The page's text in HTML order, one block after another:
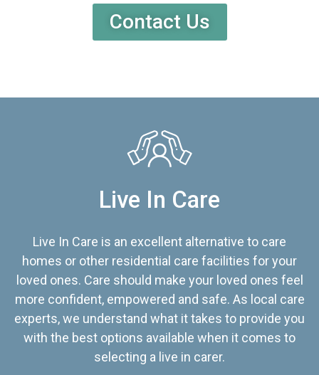
Contact Us
Live In Care
Live In Care is an excellent alternative to care
homes or other residential care facilities for your
loved ones. Care should make your loved ones feel
more confident, empowered and safe. As local care
experts, we understand what it takes to provide you
with the best options available when it comes to
selecting a live in carer.